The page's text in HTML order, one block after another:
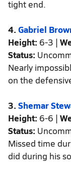
tight end.
4. Gabriel
Height: 6-3 |
Status:
Nearly
on the
3. Shemar
Height: 6-6 |
Status:
Missed time
did during his